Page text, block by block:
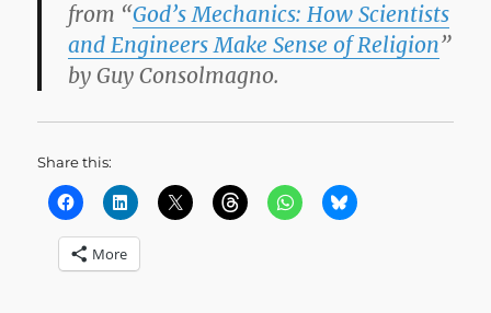
from “God’s Mechanics: How Scientists
and Engineers Make Sense of Religion”
by Guy Consolmagno.
Share this:
More